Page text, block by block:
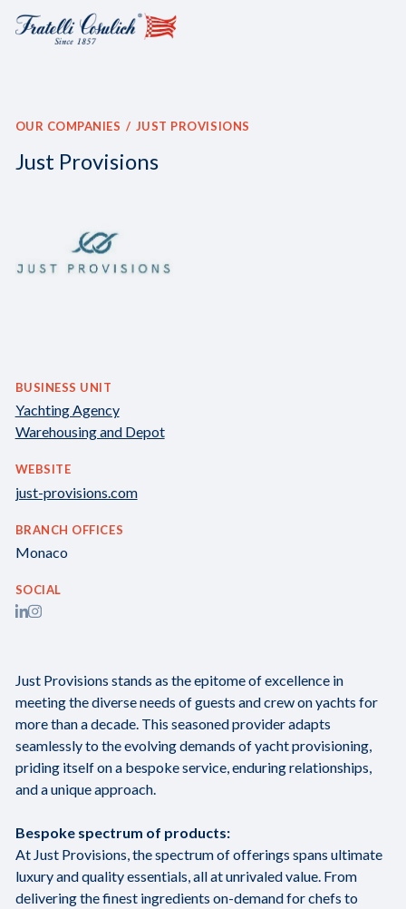
OUR COMPANIES JUST PROVISIONS
Just Provisions
BUSINESS UNIT
Yachting Agency
Warehousing and Depot
WEBSITE
just-provisions.com
BRANCH OFFICES
Monaco
SOCIAL
Just Provisions stands as the epitome of excellence in
meeting the diverse needs of guests and crew on yachts for
more than a decade. This seasoned provider adapts
seamlessly to the evolving demands of yacht provisioning,
priding itself on a bespoke service, enduring relationships,
and a unique approach.
Bespoke spectrum of products:
At Just Provisions, the spectrum of offerings spans ultimate
luxury and quality essentials, all at unrivaled value. From
delivering the finest ingredients on-demand for chefs to